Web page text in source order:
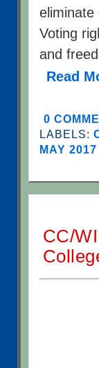
eliminate
Voting
and
Read
0
LABELS:
MAY 2017
CC/